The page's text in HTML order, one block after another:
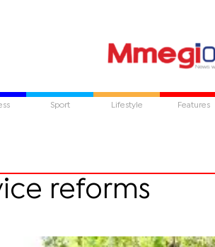
Sport Lifestyle Features
reforms